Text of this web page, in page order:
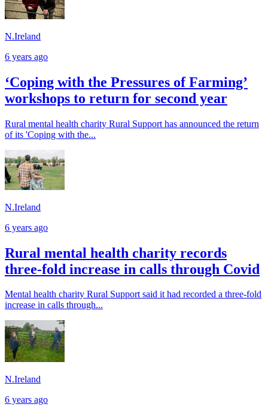
N.Ireland
6 years ago
‘Coping with the Pressures of Farming’
workshops to return for second year
Rural mental health charity Rural Support has announced the return
of its 'Coping with the...
N.Ireland
6 years ago
Rural mental health charity records
three-fold increase in calls through Covid
Mental health charity Rural Support said it had recorded a three-fold
increase in calls through...
N.Ireland
6 years ago